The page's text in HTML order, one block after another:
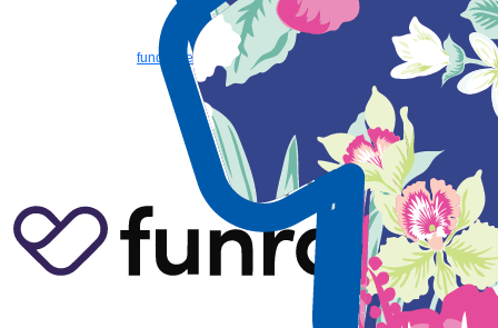
Copyright © 2026 TSH | 36 Dodd Street, Wembley WA 6014 | Phone: (08)
fundraise@tsh.org.au|TSH (Teach, Speak, Hear) is a
registered charity with the Australian Charities and Not-for-profits Commission,
ABN 73 885 107 614, ACN 607 129 180, Registered Charity No. 17993, and
holds Deductible Gift Recipient (DGR) status
| Privacy Policy